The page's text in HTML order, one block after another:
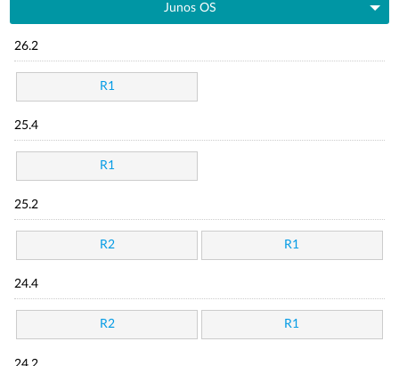
Junos OS
26.2
R1
25.4
R1
25.2
R2 R1
24.4
R2 R1